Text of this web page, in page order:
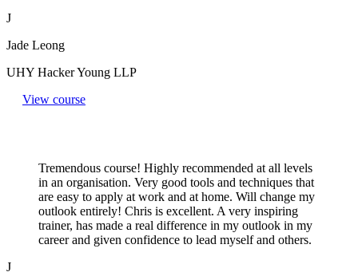
J
Jade Leong
UHY Hacker Young LLP
View course
Tremendous course! Highly recommended at all levels
in an organisation. Very good tools and techniques that
are easy to apply at work and at home. Will change my
outlook entirely! Chris is excellent. A very inspiring
trainer, has made a real difference in my outlook in my
career and given confidence to lead myself and others.
J